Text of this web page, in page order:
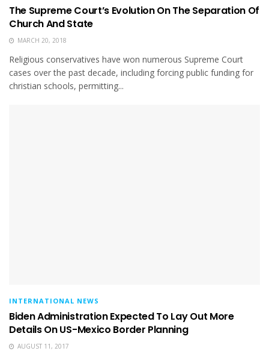
The Supreme Court’s Evolution On The Separation Of
Church And State
MARCH 20, 2018
Religious conservatives have won numerous Supreme Court
cases over the past decade, including forcing public funding for
christian schools, permitting...
INTERNATIONAL NEWS
Biden Administration Expected To Lay Out More
Details On US-Mexico Border Planning
AUGUST 11, 2017